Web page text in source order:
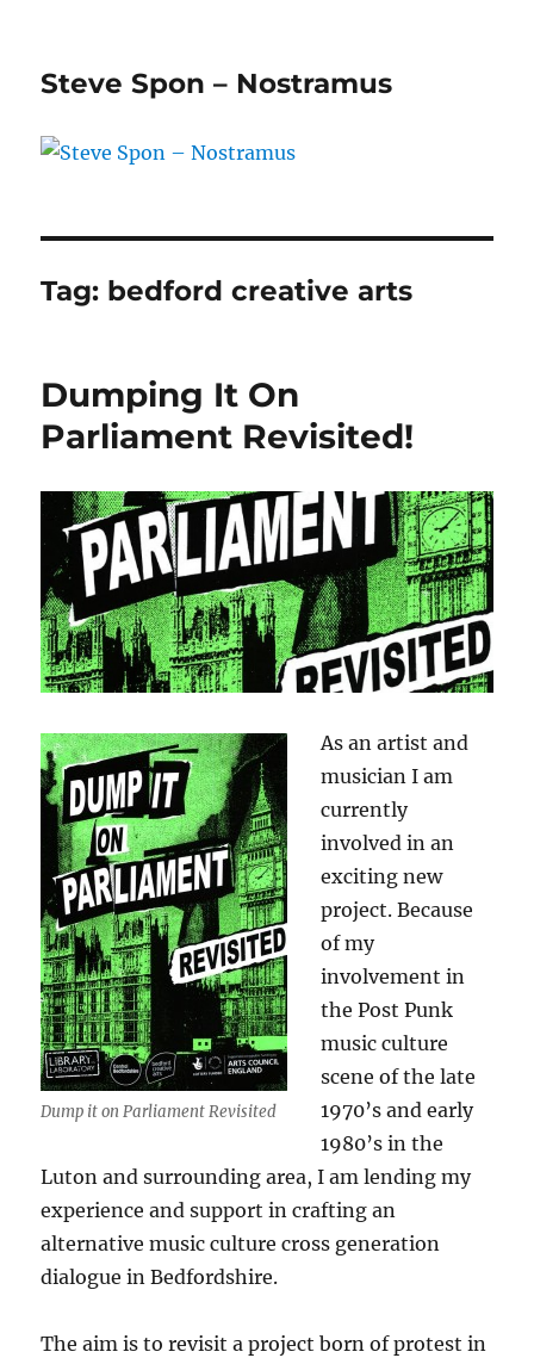
Steve Spon – Nostramus
Tag: bedford creative arts
Dumping It On
Parliament Revisited!
Dump it on Parliament Revisited
As an artist and
musician I am
currently
involved in an
exciting new
project. Because
of my
involvement in
the Post Punk
music culture
scene of the late
1970’s and early
1980’s in the
Luton and surrounding area, I am lending my
experience and support in crafting an
alternative music culture cross generation
dialogue in Bedfordshire.
The aim is to revisit a project born of protest in